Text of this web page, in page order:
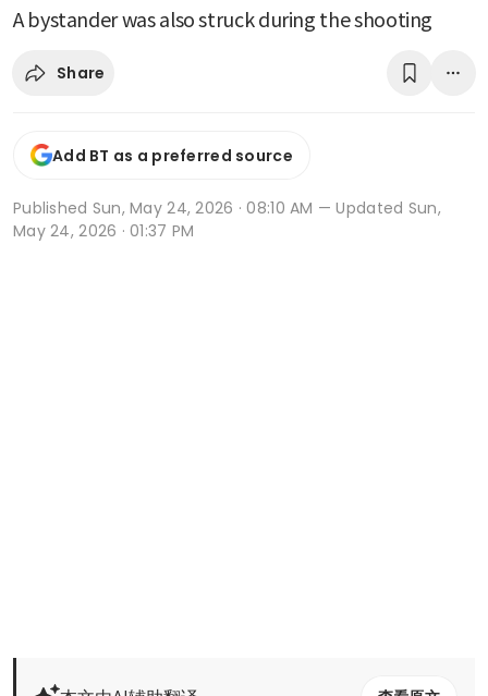
A bystander was also struck during the shooting
Share
Add BT as a preferred source
Published Sun, May 24, 2026 · 08:10 AM — Updated Sun,
May 24, 2026 · 01:37 PM